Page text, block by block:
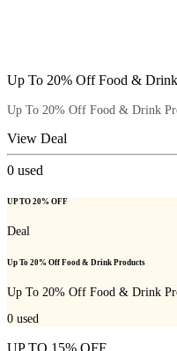
Up To 20% Off Food &
Up To 20% Off Food & Drink
View Deal
0 used
UP TO 20% OFF
Deal
Up To 20% Off Food & Drink Products
Up To 20% Off Food & Drink
0 used
UP TO 15% OFF